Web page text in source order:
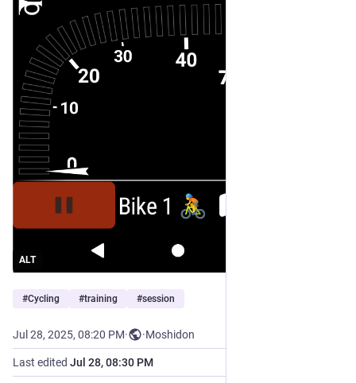
ALT
#Cycling #training #session
Jul 28, 2025, 08:20 PM· ·Moshidon
Last edited Jul 28, 08:30 PM